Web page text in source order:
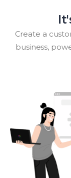
Create a
business,